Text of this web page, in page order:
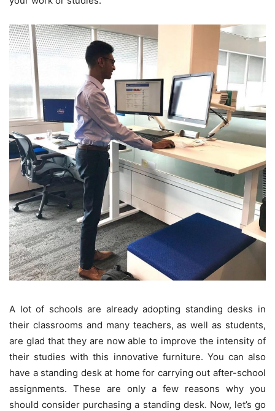
A lot of schools are already adopting standing desks in
their classrooms and many teachers, as well as students,
are glad that they are now able to improve the intensity of
their studies with this innovative furniture. You can also
have a standing desk at home for carrying out after-school
assignments. These are only a few reasons why you
should consider purchasing a standing desk. Now, let’s go